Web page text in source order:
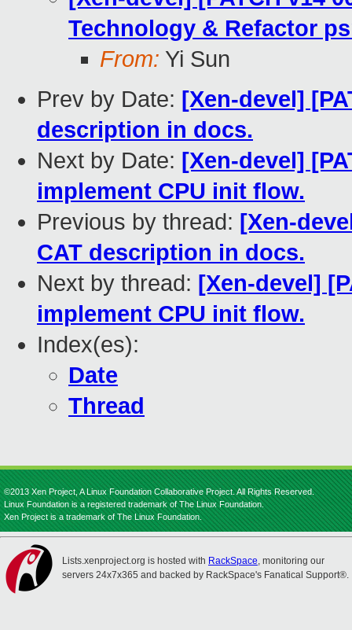
Technology & Refactor
From: Yi Sun
Prev by Date: [Xen-devel]
description in docs.
Next by Date: [Xen-devel]
implement CPU init flow.
Previous by thread: [Xen-
CAT description in docs.
Next by thread: [Xen-devel]
implement CPU init flow.
Index(es):
Date
Thread
©2013 Xen Project, A Linux Foundation Collaborative Project. All Rights Reserved.
Linux Foundation is a registered trademark of The Linux Foundation.
Xen Project is a trademark of The Linux Foundation.
Lists.xenproject.org is hosted with RackSpace, monitoring our
servers 24x7x365 and backed by RackSpace's Fanatical Support®.